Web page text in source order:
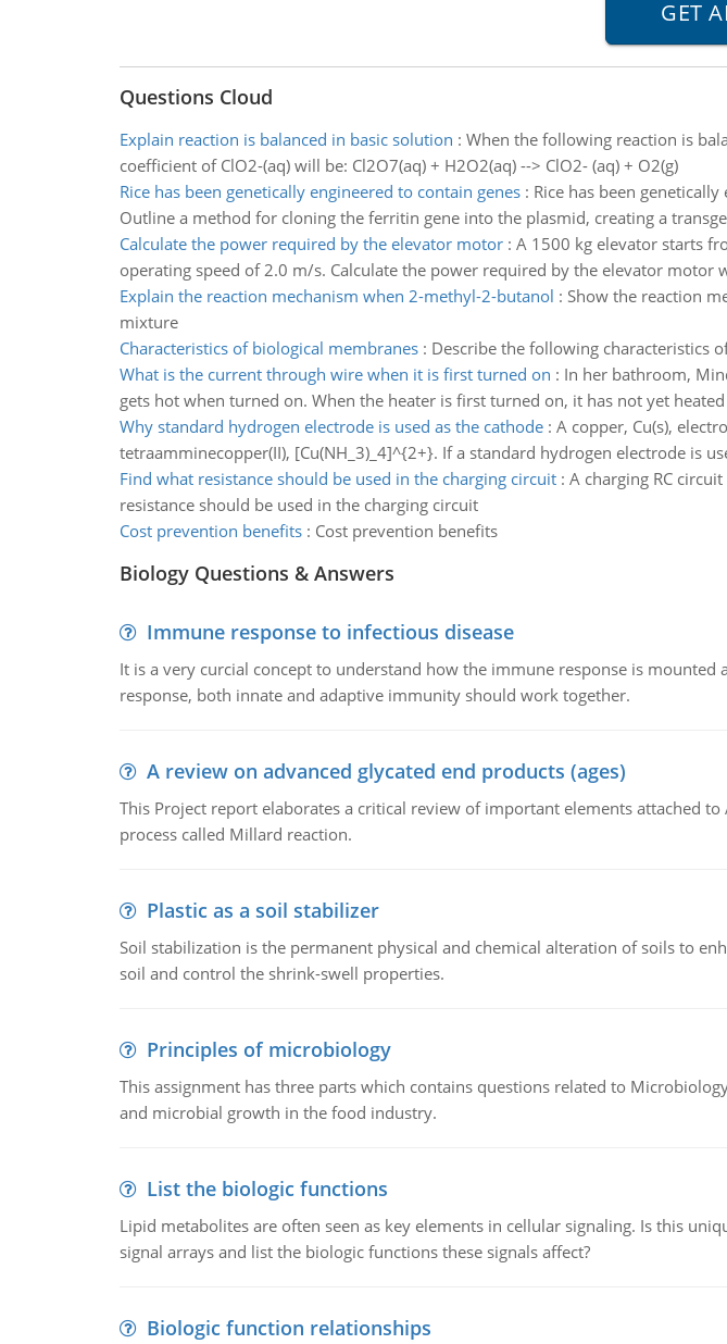
Questions Cloud
Explain reaction is balanced in basic solution : When the following reaction is
coefficient of ClO2-(aq) will be: Cl2O7(aq) + H2O2(aq) --> ClO2- (aq) + O2(g)
Rice has been genetically engineered to contain genes: Rice has been
Outline a method for cloning the ferritin gene into the plasmid, creating a
Calculate the power required by the elevator motor: A 1500 kg elevator starts
operating speed of 2.0 m/s. Calculate the power required by the elevator motor
Explain the reaction mechanism when 2-methyl-2-butanol : Show the reaction
mixture
Characteristics of biological membranes: Describe the following characteristics
What is the current through wire when it is first turned on : In her bathroom,
gets hot when turned on. When the heater is first turned on, it has not yet
Why standard hydrogen electrode is used as the cathode: A copper, Cu(s),
tetraamminecopper(II), [Cu(NH_3)_4]^{2+}. If a standard hydrogen electrode is
Find what resistance should be used in the charging circuit: A charging RC
resistance should be used in the charging circuit
Cost prevention benefits: Cost prevention benefits
Biology Questions & Answers
Immune response to infectious disease
It is a very curcial concept to understand how the immune response is
response, both innate and adaptive immunity should work together.
A review on advanced glycated end products (ages)
This Project report elaborates a critical review of important elements attached
process called Millard reaction.
Plastic as a soil stabilizer
Soil stabilization is the permanent physical and chemical alteration of soils to
soil and control the shrink-swell properties.
Principles of microbiology
This assignment has three parts which contains questions related to
and microbial growth in the food industry.
List the biologic functions
Lipid metabolites are often seen as key elements in cellular signaling. Is this
signal arrays and list the biologic functions these signals affect?
Biologic function relationships